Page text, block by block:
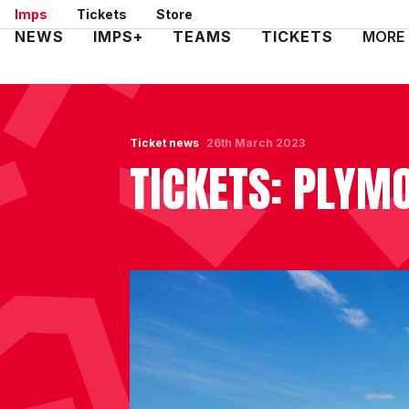
Skip
to
Imps Tickets Store
Mega
NEWS IMPS+ TEAMS TICKETS MORE
Ticket news
TICKETS:
26th March 2023